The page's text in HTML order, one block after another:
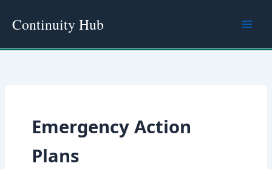
Continuity Hub
Emergency Action
Plans